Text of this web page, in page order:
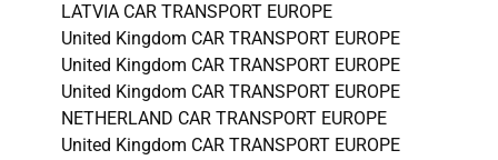
LATVIA CAR TRANSPORT EUROPE
United Kingdom CAR TRANSPORT EUROPE
United Kingdom CAR TRANSPORT EUROPE
United Kingdom CAR TRANSPORT EUROPE
NETHERLAND CAR TRANSPORT EUROPE
United Kingdom CAR TRANSPORT EUROPE